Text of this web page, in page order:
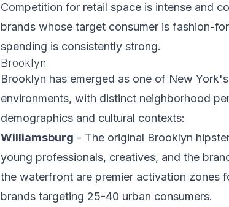
Competition for retail space is intense and
brands whose target consumer is fashion-
spending is consistently strong.
Brooklyn
Brooklyn has emerged as one of New
environments, with distinct neighborhood
demographics and cultural contexts:
Williamsburg - The original Brooklyn
young professionals, creatives, and the
the waterfront are premier activation zones
brands targeting 25-40 urban consumers.